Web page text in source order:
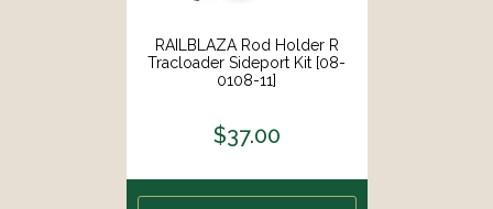
RAILBLAZA Rod Holder R
Tracloader Sideport Kit [08-
0108-11]
$37.00